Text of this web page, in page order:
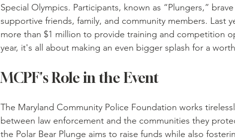
Special Olympics. Participants, known as “Plungers,”
supportive friends, family, and community members. Last
more than $1 million to provide training and competition
year, it's all about making an even bigger splash for a
MCPF's Role in the Event
The Maryland Community Police Foundation works
between law enforcement and the communities they
the Polar Bear Plunge aims to raise funds while also